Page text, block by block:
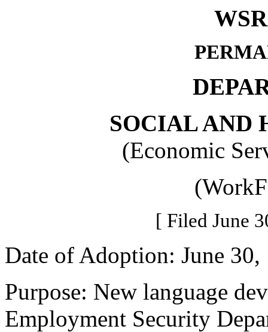
SOCIAL AND
(Economic
[ Filed June
Date of Adoption: June 30,
Purpose: New language
Employment Security